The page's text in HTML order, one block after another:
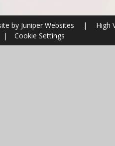
byJuniper Websites | High
|
Cookie Settings